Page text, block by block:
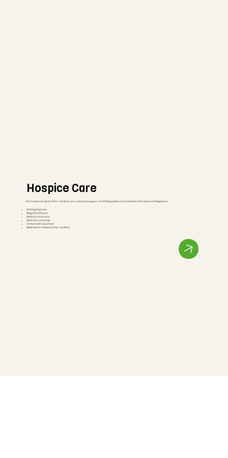
Hospice Care
Our hospice program offers medical care, emotional support, and family guidance for patients with advanced diagnoses.
Visiting physician
Registered Nurse
Medical social work
Spiritual counseling
Home health assistant
Medications related to the condition